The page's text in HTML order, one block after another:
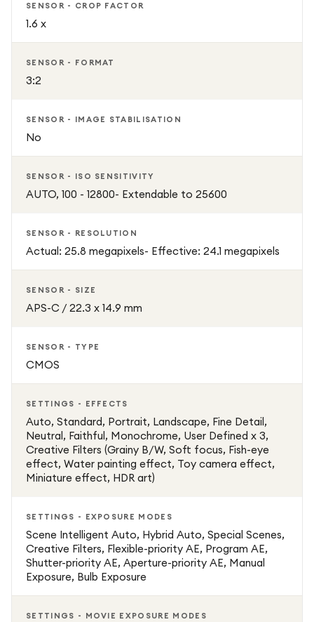
SENSOR - CROP FACTOR
1.6 x
SENSOR - FORMAT
3:2
SENSOR - IMAGE STABILISATION
No
SENSOR - ISO SENSITIVITY
AUTO, 100 - 12800- Extendable to 25600
SENSOR - RESOLUTION
Actual: 25.8 megapixels- Effective: 24.1 megapixels
SENSOR - SIZE
APS-C / 22.3 x 14.9 mm
SENSOR - TYPE
CMOS
SETTINGS - EFFECTS
Auto, Standard, Portrait, Landscape, Fine Detail,
Neutral, Faithful, Monochrome, User Defined x 3,
Creative Filters (Grainy B/W, Soft focus, Fish-eye
effect, Water painting effect, Toy camera effect,
Miniature effect, HDR art)
SETTINGS - EXPOSURE MODES
Scene Intelligent Auto, Hybrid Auto, Special Scenes,
Creative Filters, Flexible-priority AE, Program AE,
Shutter-priority AE, Aperture-priority AE, Manual
Exposure, Bulb Exposure
SETTINGS - MOVIE EXPOSURE MODES